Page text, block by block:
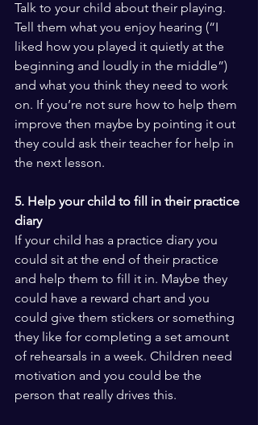
Talk to your child about their playing.
Tell them what you enjoy hearing (“I
liked how you played it quietly at the
beginning and loudly in the middle”)
and what you think they need to work
on. If you’re not sure how to help them
improve then maybe by pointing it out
they could ask their teacher for help in
the next lesson.
5. Help your child to fill in their practice
diary
If your child has a practice diary you
could sit at the end of their practice
and help them to fill it in. Maybe they
could have a reward chart and you
could give them stickers or something
they like for completing a set amount
of rehearsals in a week. Children need
motivation and you could be the
person that really drives this.